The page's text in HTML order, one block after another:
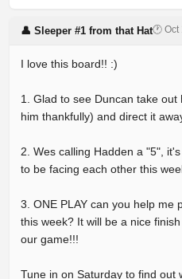
👤 Sleeper #1 from that Hat🕐 Oct
I love this board!! :)
1. Glad to see Duncan take
him thankfully) and direct it
2. Wes calling Hadden a "5",
to be facing each other this
3. ONE PLAY can you help me
this week? It will be a nice
our game!!!
Tune in on Saturday to find out